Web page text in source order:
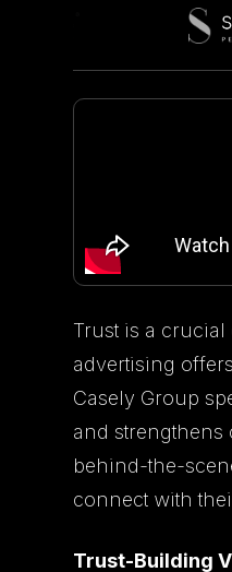
Trust is a
advertising
Casely Group
and strengthens
behind-the-
connect with
Trust-Building